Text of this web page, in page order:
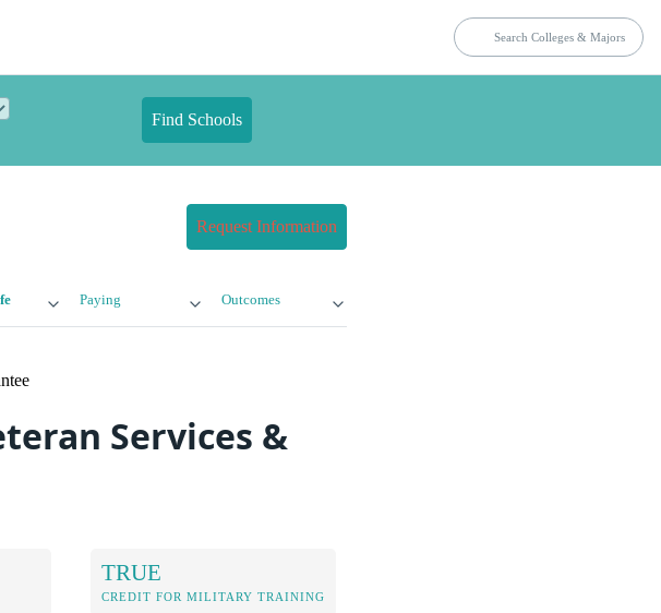
Find Schools
Request Information
Paying Outcomes
Services &
TRUE
CREDIT FOR MILITARY TRAINING